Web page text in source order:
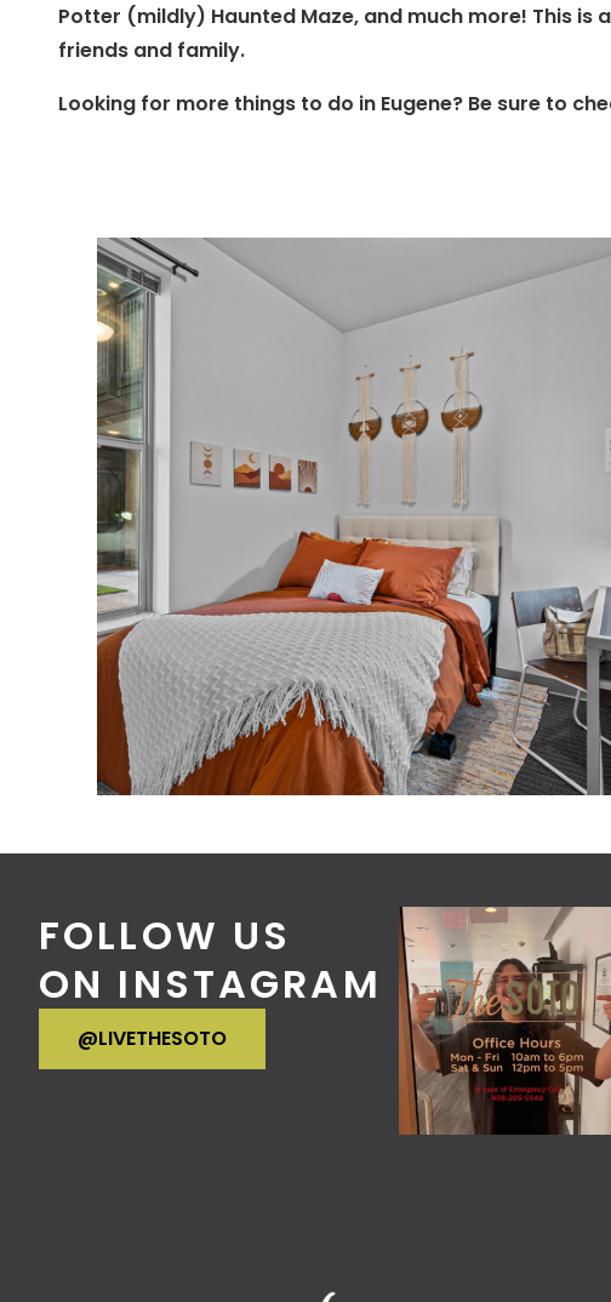
Potter (mildly) Haunted Maze, and much more! This
friends and family.
Looking for more things to do in Eugene? Be sure to
FOLLOW US
ON INSTAGRAM
VISIT OUR INSTAGRAM
@LIVETHESOTO